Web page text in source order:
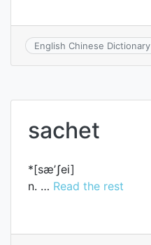
English Chinese Dictionary
sachet
*[sæ’ʃei]
n. … Read the rest